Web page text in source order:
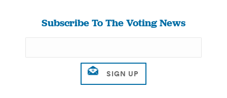
Subscribe To The Voting News